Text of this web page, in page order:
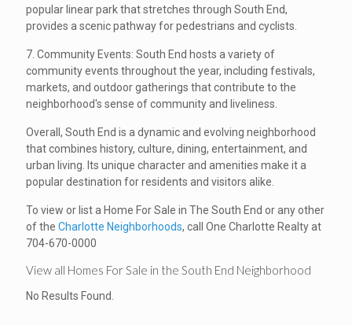
popular linear park that stretches through South End,
provides a scenic pathway for pedestrians and cyclists.
7. Community Events: South End hosts a variety of
community events throughout the year, including festivals,
markets, and outdoor gatherings that contribute to the
neighborhood's sense of community and liveliness.
Overall, South End is a dynamic and evolving neighborhood
that combines history, culture, dining, entertainment, and
urban living. Its unique character and amenities make it a
popular destination for residents and visitors alike.
To view or list a Home For Sale in The South End or any other
of the Charlotte Neighborhoods, call One Charlotte Realty at
704-670-0000
View all Homes For Sale in the South End Neighborhood
No Results Found.